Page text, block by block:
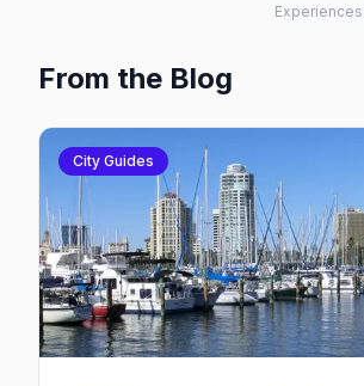
From the Blog
City Guides